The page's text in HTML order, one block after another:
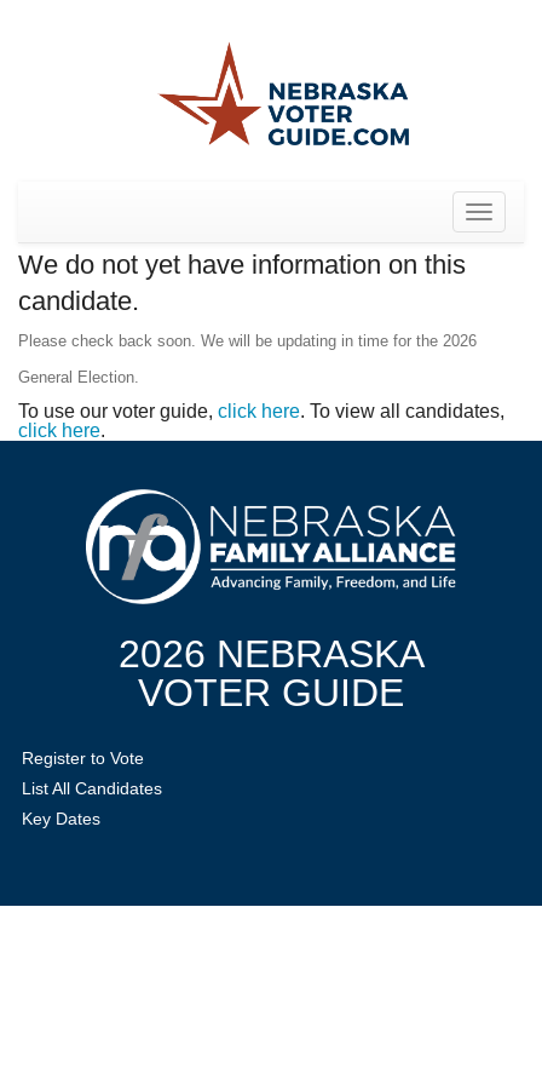
Toggle
We do not yet have information on this
candidate.
Please check back soon. We will be updating in time for the 2026
General Election.
To use our voter guide, click here. To view all candidates,
click here.
2026 NEBRASKA
VOTER GUIDE
Register to Vote
List All Candidates
Key Dates